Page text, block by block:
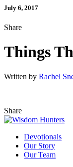
July 6, 2017
Share
Things
Written by Rachel
Share
Devotionals
Our Story
Our Team